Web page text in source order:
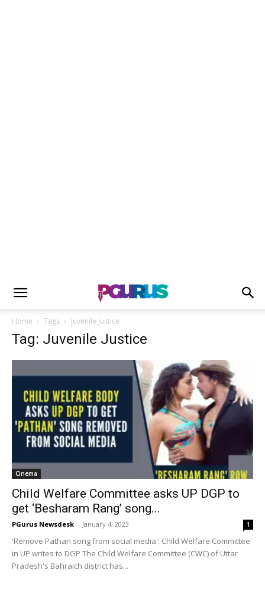
Home Tags Juvenile Justice
Tag: Juvenile Justice
Cinema
Child Welfare Committee asks UP DGP to
get ‘Besharam Rang’ song...
PGurus Newsdesk - January 4, 2023 1
'Remove Pathan song from social media': Child Welfare Committee
in UP writes to DGP The Child Welfare Committee (CWC) of Uttar
Pradesh's Bahraich district has...